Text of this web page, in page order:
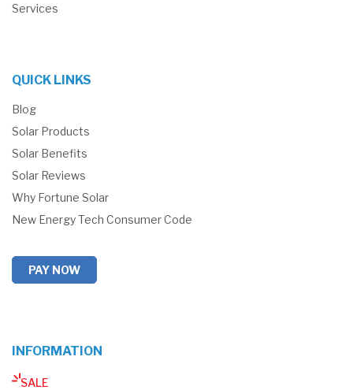
Services
QUICK LINKS
Blog
Solar Products
Solar Benefits
Solar Reviews
Why Fortune Solar
New Energy Tech Consumer Code
PAY NOW
INFORMATION
SALE